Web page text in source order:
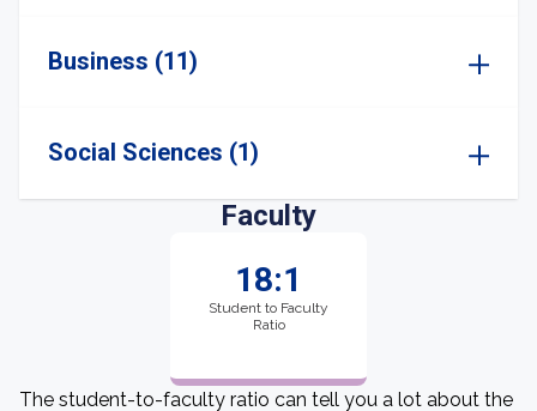
Business (11)
Social Sciences (1)
Faculty
18:1
Student to Faculty
Ratio
The student-to-faculty ratio can tell you a lot about the